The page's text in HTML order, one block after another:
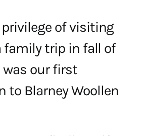
of visiting
family trip in fall of
was our first
to Blarney Woollen